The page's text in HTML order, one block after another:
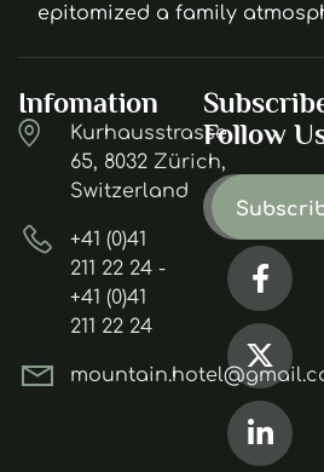
epitomized a family
Infomation
Kurhausstrasse
65, 8032 Zürich,
Switzerland
+41 (0)41
211 22 24 -
+41 (0)41
211 22 24
Follow